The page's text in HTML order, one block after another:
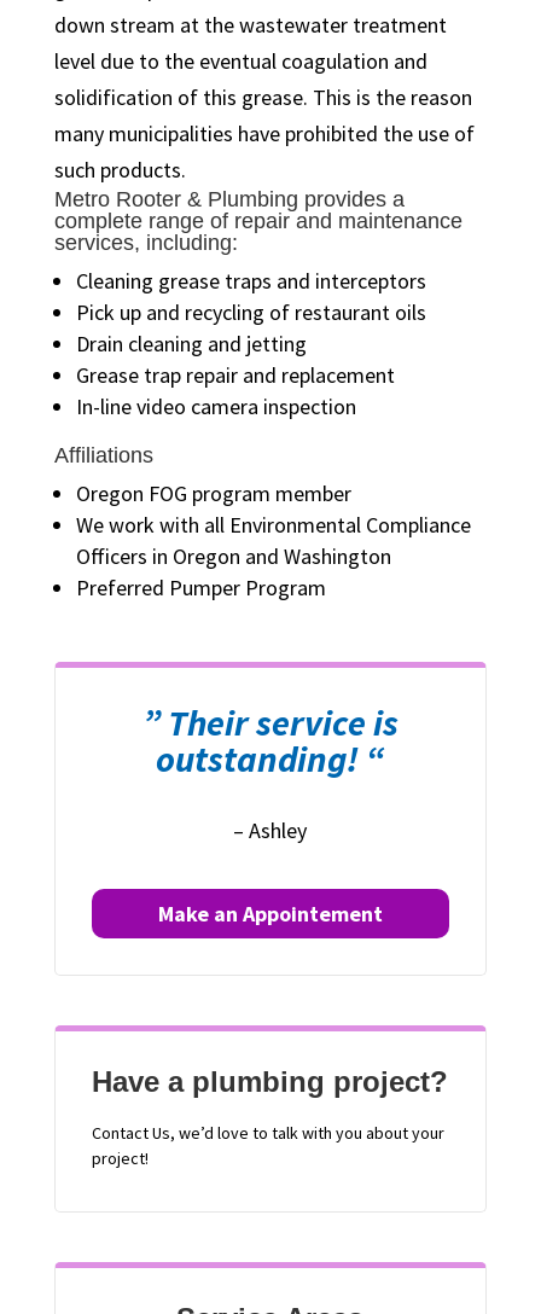
down stream at the wastewater treatment
level due to the eventual coagulation and
solidification of this grease. This is the reason
many municipalities have prohibited the use of
such products.
Metro Rooter & Plumbing provides a
complete range of repair and maintenance
services, including:
Cleaning grease traps and interceptors
Pick up and recycling of restaurant oils
Drain cleaning and jetting
Grease trap repair and replacement
In-line video camera inspection
Affiliations
Oregon FOG program member
We work with all Environmental Compliance
Officers in Oregon and Washington
Preferred Pumper Program
” Their service is
outstanding! “
– Ashley
Make an Appointement
Have a plumbing project?
ContactUs, we’d love to talk with you about your
project!